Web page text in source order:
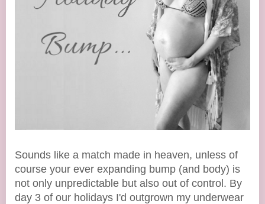
Sounds like a match made in heaven, unless of
course your ever expanding bump (and body) is
not only unpredictable but also out of control. By
day 3 of our holidays I'd outgrown my underwear